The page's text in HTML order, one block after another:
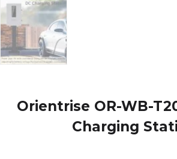
Orientrise OR-WB-
Charging